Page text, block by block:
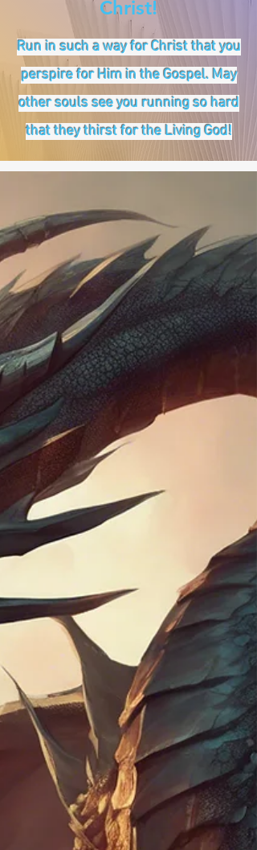
Christ!
Run in such a way for Christ that you
perspire for Him in the Gospel. May
other souls see you running so hard
that they thirst for the Living God!